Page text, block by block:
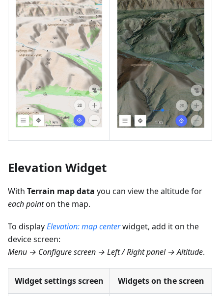
Elevation Widget
With Terrain map data you can view the altitude for
each pointon the map.
To displayElevation: map centerwidget, add it on the
device screen:
Menu → Configure screen → Left / Right panel → Altitude.
Widget settings screen Widgets on the screen